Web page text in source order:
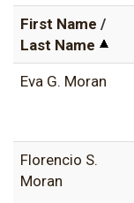
First Name /
Last Name
Eva G. Moran
Florencio S.
Moran